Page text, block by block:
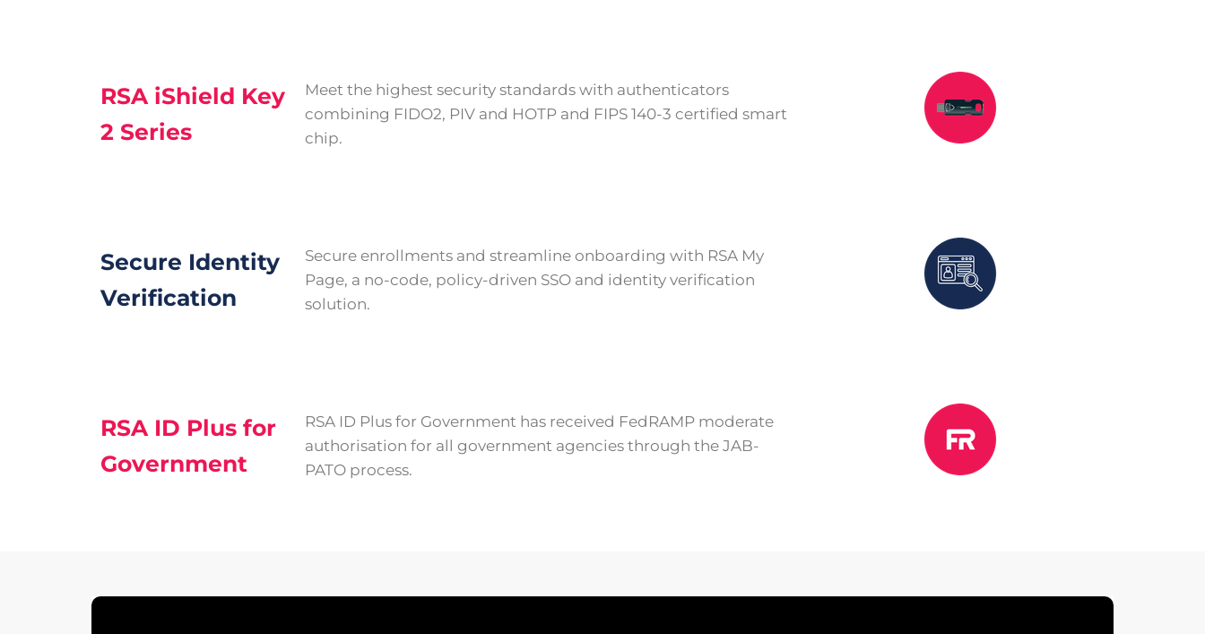
RSA iShield Key
2 Series
Meet the highest security standards with authenticators
combining FIDO2, PIV and HOTP and FIPS 140-3 certified smart
chip.
Secure Identity
Verification
Secure enrollments and streamline onboarding with RSA My
Page, a no-code, policy-driven SSO and identity verification
solution.
RSA ID Plus for
Government
RSA ID Plus for Government has received FedRAMP moderate
authorisation for all government agencies through the JAB-
PATO process.